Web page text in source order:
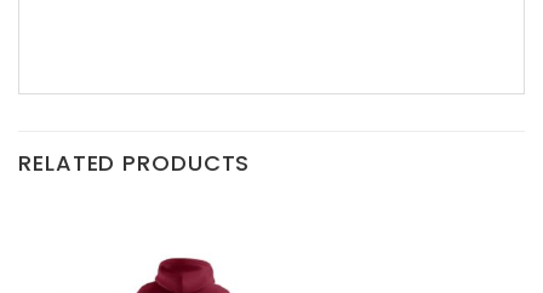
RELATED PRODUCTS